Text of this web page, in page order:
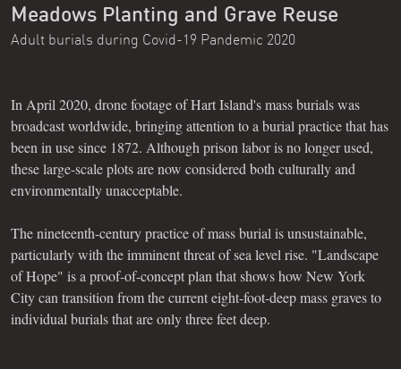
Meadows Planting and Grave Reuse
Adult burials during Covid-19 Pandemic 2020
In April 2020, drone footage of Hart Island's mass burials was
broadcast worldwide, bringing attention to a burial practice that has
been in use since 1872. Although prison labor is no longer used,
these large-scale plots are now considered both culturally and
environmentally unacceptable.
The nineteenth-century practice of mass burial is unsustainable,
particularly with the imminent threat of sea level rise. "Landscape
of Hope" is a proof-of-concept plan that shows how New York
City can transition from the current eight-foot-deep mass graves to
individual burials that are only three feet deep.